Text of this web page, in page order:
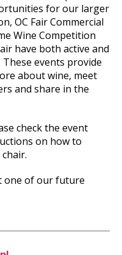
for our larger
OC Fair Commercial
Wine Competition
have both active and
events provide
about wine, meet
and share in the
check the event
on how to
one of our future